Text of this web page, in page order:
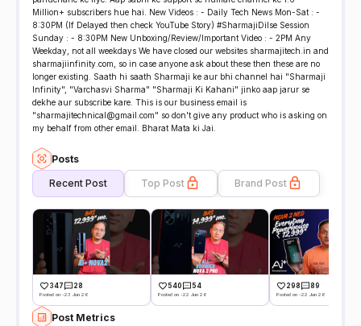
Million+ subscribers hue hai. New Videos : - Daily Tech News Mon-Sat : -
8:30PM (If Delayed then check YouTube Story) #SharmajiDilse Session
Sunday : - 8:30PM New Unboxing/Review/Important Video : - 2PM Any
Weekday, not all weekdays We have closed our websites sharmajitech.in and
sharmajiinfinity.com, so in case anyone ask about these then these are no
longer existing. Saath hi saath Sharmaji ke aur bhi channel hai "Sharmaji
Infinity", "Varchasvi Sharma" "Sharmaji Ki Kahani" jinko aap jarur se
dekhe aur subscribe kare. This is our business email is
"sharmajitechnical@gmail.com" so don't give any product who is asking on
my behalf from other email. Bharat Mata ki Jai.
Posts
Recent Post Top Post Brand Post
347 28
Posted on -23 Jun 26
540 54
Posted on -22 Jun 26
298 89
Posted on -22 Jun 26
Post Metrics